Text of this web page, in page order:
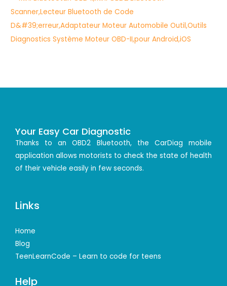
Your Easy Car Diagnostic
Thanks to an OBD2 Bluetooth, the CarDiag mobile
application allows motorists to check the state of health
of their vehicle easily in few seconds.
Links
Home
Blog
TeenLearnCode – Learn to code for teens
Help